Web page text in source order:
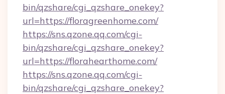
bin/qzshare/cgi_qzshare_onekey?
url=https://floragreenhome.com/
https://sns.qzone.qq.com/cgi-
bin/qzshare/cgi_qzshare_onekey?
url=https://florahearthome.com/
https://sns.qzone.qq.com/cgi-
bin/qzshare/cgi_qzshare_onekey?